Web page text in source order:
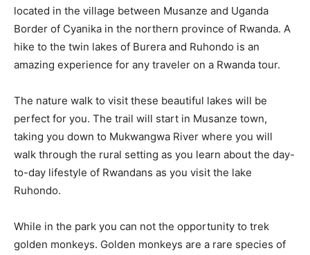
located in the village between Musanze and Uganda
Border of Cyanika in the northern province of Rwanda. A
hike to the twin lakes of Burera and Ruhondo is an
amazing experience for any traveler on a Rwanda tour.
The nature walk to visit these beautiful lakes will be
perfect for you. The trail will start in Musanze town,
taking you down to Mukwangwa River where you will
walk through the rural setting as you learn about the day-
to-day lifestyle of Rwandans as you visit the lake
Ruhondo.
While in the park you can not the opportunity to trek
golden monkeys. Golden monkeys are a rare species of